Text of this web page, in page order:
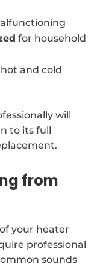
for household
and cold
will
to its full
from
your heater
professional
sounds